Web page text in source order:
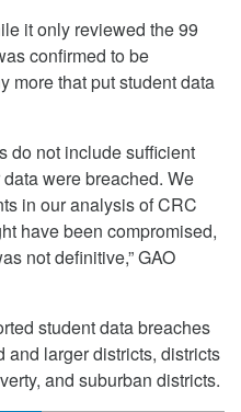
it only reviewed the 99
confirmed to be
more that put student data
do not include sufficient
were breached. We
in our analysis of CRC
have been compromised,
not definitive,” GAO
student data breaches
and larger districts, districts
and suburban districts.